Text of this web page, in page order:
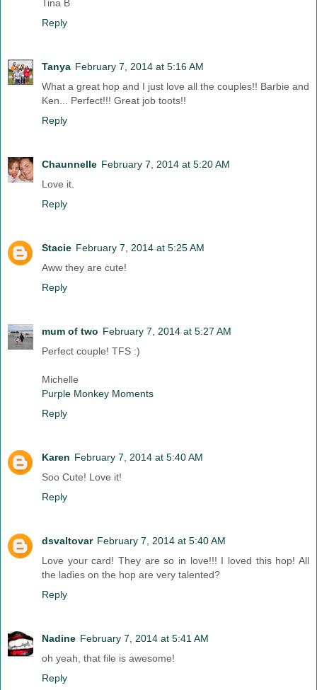
Tina B
Reply
Tanya February 7, 2014 at 5:16 AM
What a great hop and I just love all the couples!! Barbie and
Ken... Perfect!!! Great job toots!!
Reply
Chaunnelle February 7, 2014 at 5:20 AM
Love it.
Reply
Stacie February 7, 2014 at 5:25 AM
Aww they are cute!
Reply
mum of two February 7, 2014 at 5:27 AM
Perfect couple! TFS :)
Michelle
Purple Monkey Moments
Reply
Karen February 7, 2014 at 5:40 AM
Soo Cute! Love it!
Reply
dsvaltovar February 7, 2014 at 5:40 AM
Love your card! They are so in love!!! I loved this hop! All
the ladies on the hop are very talented?
Reply
Nadine February 7, 2014 at 5:41 AM
oh yeah, that file is awesome!
Reply